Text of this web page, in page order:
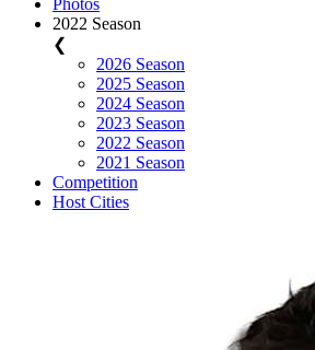
2022 Season
❮
2026 Season
2025 Season
2024 Season
2023 Season
2022 Season
2021 Season
Competition
Host Cities